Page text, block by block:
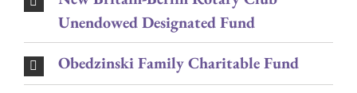
Unendowed Designated Fund
Obedzinski Family Charitable Fund